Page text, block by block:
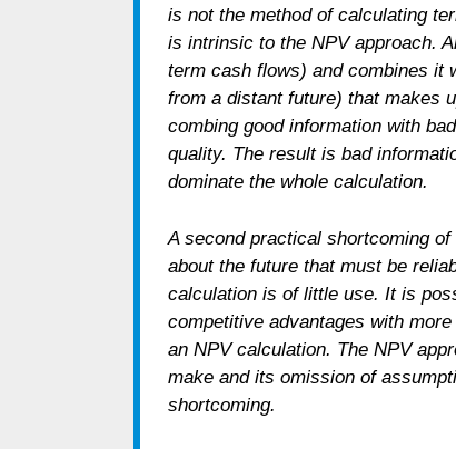
is not the method of calculating
is intrinsic to the NPV approach.
term cash flows) and combines it
from a distant future) that makes
combing good information with
quality. The result is bad
dominate the whole calculation.
A second practical shortcoming
about the future that must be
calculation is of little use. It is
competitive advantages with
an NPV calculation. The NPV
make and its omission of
shortcoming.